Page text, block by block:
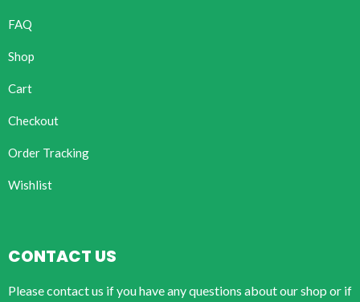
FAQ
Shop
Cart
Checkout
Order Tracking
Wishlist
CONTACT US
Please contact us if you have any questions about our shop or if